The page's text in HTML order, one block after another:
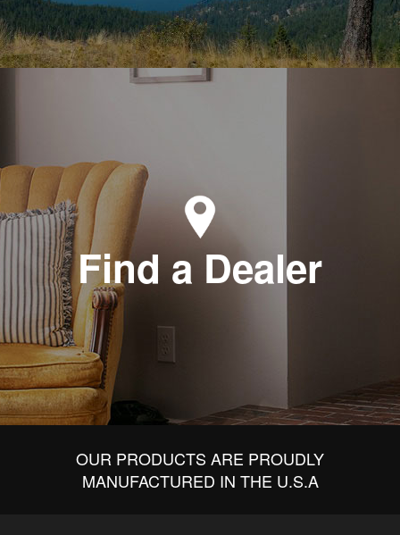
Find a Dealer
OUR PRODUCTS ARE PROUDLY
MANUFACTURED IN THE U.S.A